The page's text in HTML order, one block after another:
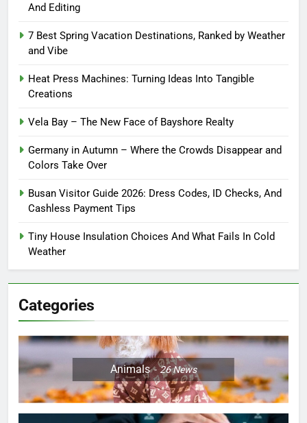
And Editing
7 Best Spring Vacation Destinations, Ranked by Weather
and Vibe
Heat Press Machines: Turning Ideas Into Tangible
Creations
Vela Bay – The New Face of Bayshore Realty
Germany in Autumn – Where the Crowds Disappear and
Colors Take Over
Busan Visitor Guide 2026: Dress Codes, ID Checks, And
Cashless Payment Tips
Tiny House Insulation Choices And What Fails In Cold
Weather
Categories
Animals 26News